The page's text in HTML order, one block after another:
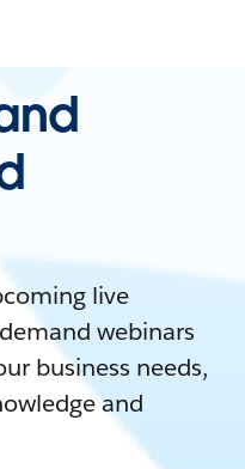
live
webinars
business needs,
and